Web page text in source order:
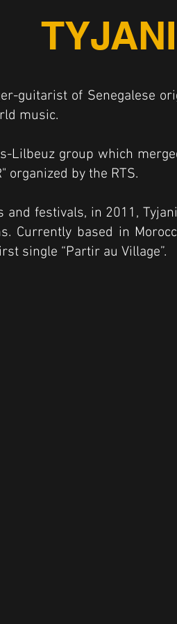
TYJANI
guitarist of Senegalese
music.
Lilbeuz group which
organized by the RTS.
festivals, in 2011,
Currently based in
single “Partir au Village”.